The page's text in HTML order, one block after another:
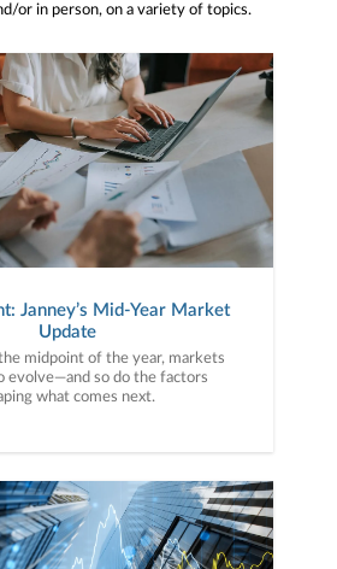
or in person, on a variety of topics.
Janney’s Mid-Year Market
Update
midpoint of the year, markets
evolve—and so do the factors
what comes next.